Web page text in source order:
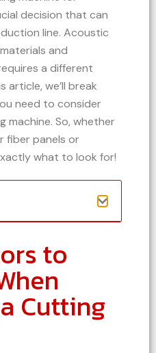
decision that can
line. Acoustic
and
a different
article, we’ll break
need to consider
machine. So, whether
fiber panels or
what to look for!
to
Cutting